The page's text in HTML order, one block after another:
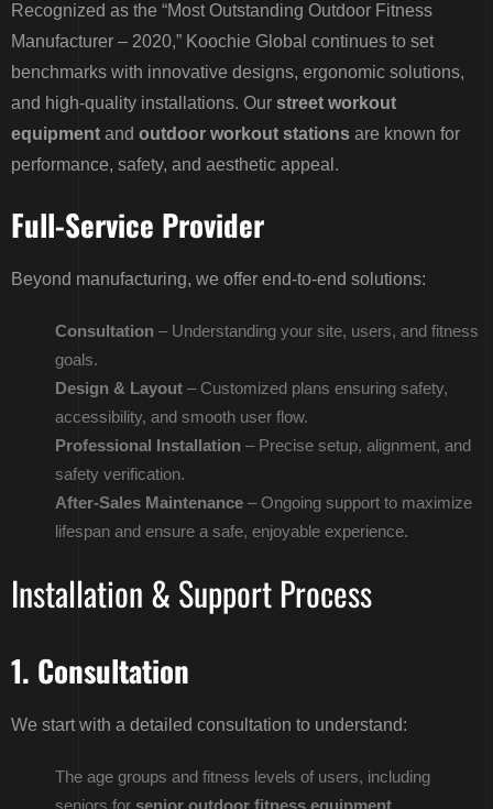
Recognized as the “Most Outstanding Outdoor Fitness
Manufacturer – 2020,” Koochie Global continues to set
benchmarks with innovative designs, ergonomic solutions,
and high-quality installations. Our street workout
equipment and outdoor workout stations are known for
performance, safety, and aesthetic appeal.
Full-Service Provider
Beyond manufacturing, we offer end-to-end solutions:
Consultation – Understanding your site, users, and fitness
goals.
Design & Layout – Customized plans ensuring safety,
accessibility, and smooth user flow.
Professional Installation – Precise setup, alignment, and
safety verification.
After-Sales Maintenance – Ongoing support to maximize
lifespan and ensure a safe, enjoyable experience.
Installation & Support Process
1. Consultation
We start with a detailed consultation to understand:
The age groups and fitness levels of users, including